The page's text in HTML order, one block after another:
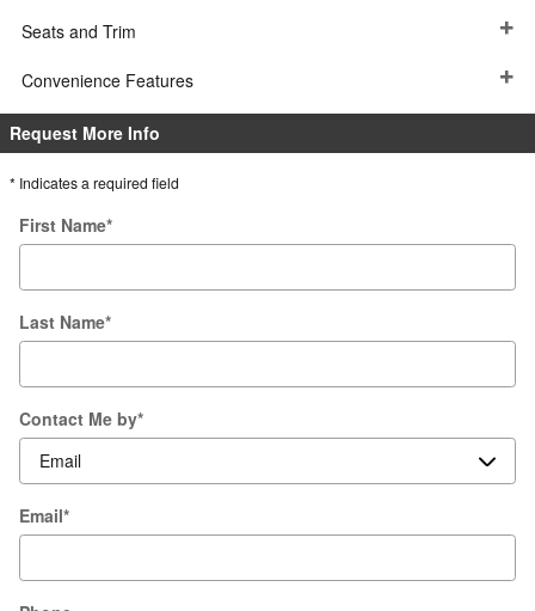
Seats and Trim
Convenience Features
Request More Info
* Indicates a required field
First Name*
Last Name*
Contact Me by*
Email*